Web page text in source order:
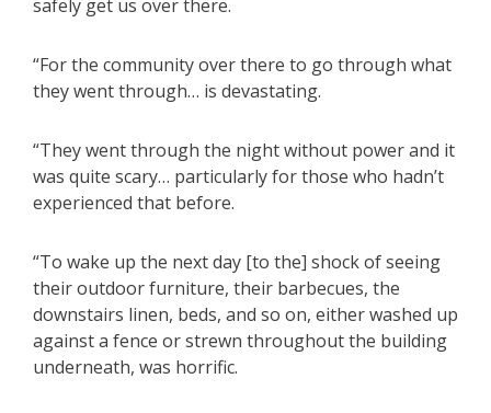
safely get us over there.
“For the community over there to go through what
they went through… is devastating.
“They went through the night without power and it
was quite scary… particularly for those who hadn’t
experienced that before.
“To wake up the next day [to the] shock of seeing
their outdoor furniture, their barbecues, the
downstairs linen, beds, and so on, either washed up
against a fence or strewn throughout the building
underneath, was horrific.